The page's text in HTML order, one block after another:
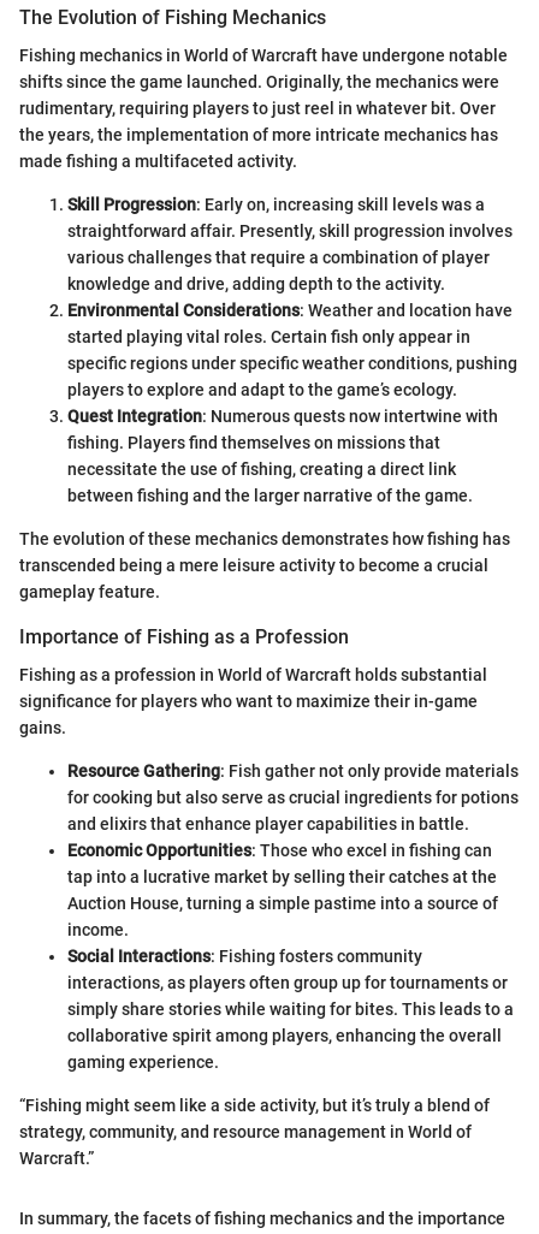
The Evolution of Fishing Mechanics
Fishing mechanics in World of Warcraft have undergone notable
shifts since the game launched. Originally, the mechanics were
rudimentary, requiring players to just reel in whatever bit. Over
the years, the implementation of more intricate mechanics has
made fishing a multifaceted activity.
Skill Progression: Early on, increasing skill levels was a
straightforward affair. Presently, skill progression involves
various challenges that require a combination of player
knowledge and drive, adding depth to the activity.
Environmental Considerations: Weather and location have
started playing vital roles. Certain fish only appear in
specific regions under specific weather conditions, pushing
players to explore and adapt to the game’s ecology.
Quest Integration: Numerous quests now intertwine with
fishing. Players find themselves on missions that
necessitate the use of fishing, creating a direct link
between fishing and the larger narrative of the game.
The evolution of these mechanics demonstrates how fishing has
transcended being a mere leisure activity to become a crucial
gameplay feature.
Importance of Fishing as a Profession
Fishing as a profession in World of Warcraft holds substantial
significance for players who want to maximize their in-game
gains.
Resource Gathering: Fish gather not only provide materials
for cooking but also serve as crucial ingredients for potions
and elixirs that enhance player capabilities in battle.
Economic Opportunities: Those who excel in fishing can
tap into a lucrative market by selling their catches at the
Auction House, turning a simple pastime into a source of
income.
Social Interactions: Fishing fosters community
interactions, as players often group up for tournaments or
simply share stories while waiting for bites. This leads to a
collaborative spirit among players, enhancing the overall
gaming experience.
“Fishing might seem like a side activity, but it’s truly a blend of
strategy, community, and resource management in World of
Warcraft.”
In summary, the facets of fishing mechanics and the importance